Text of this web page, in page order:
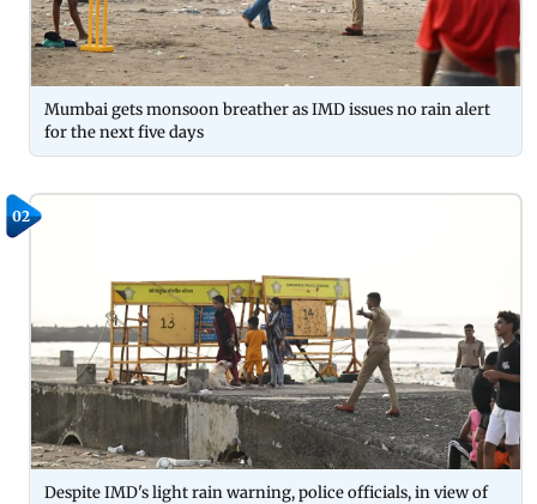
Mumbai gets monsoon breather as IMD issues no rain alert
for the next five days
02
Despite IMD's light rain warning, police officials, in view of